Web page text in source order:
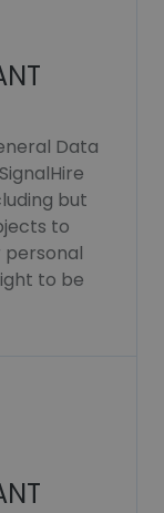
Data
but
to
to be